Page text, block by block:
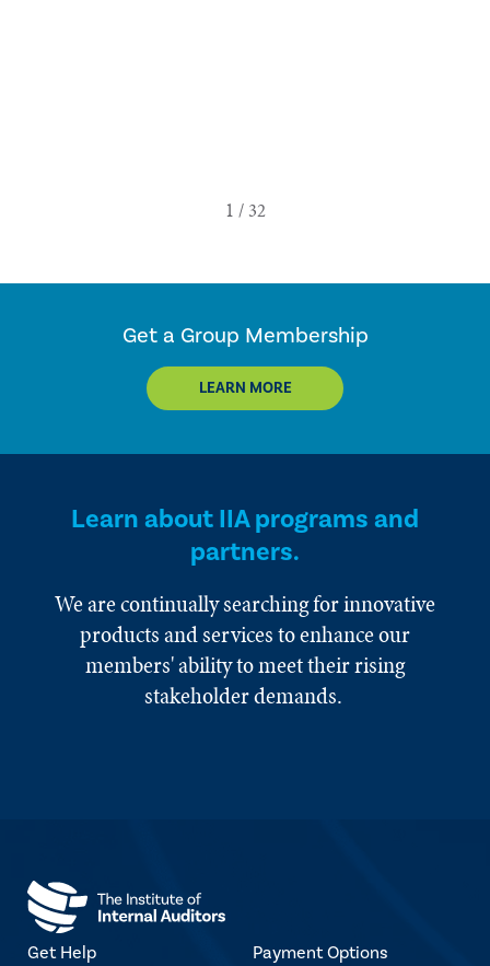
Get a Group Membership
LEARN MORE
Learn about IIA programs and
partners.
We are continually searching for innovative
products and services to enhance our
members' ability to meet their rising
stakeholder demands.
Get Help Payment Options